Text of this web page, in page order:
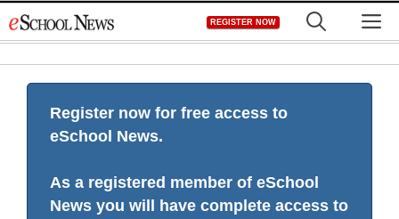
to
REGISTER NOW
Register now for free access to
eSchool News.
As a registered member of eSchool
News you will have complete access to